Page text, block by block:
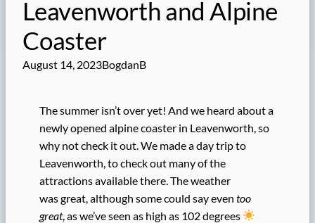
Leavenworth and Alpine
Coaster
August 14, 2023BogdanB
The summer isn’t over yet! And we heard about a
newly opened alpine coaster in Leavenworth, so
why not check it out. We made a day trip to
Leavenworth, to check out many of the
attractions available there. The weather
was great, although some could say even too
great, as we’ve seen as high as 102 degrees